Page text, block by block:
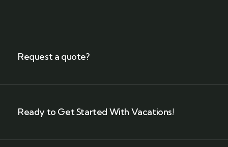
Request a quote?
Ready to Get Started With Vacations!